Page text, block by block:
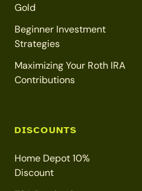
Gold
Beginner Investment
Strategies
Maximizing Your Roth IRA
Contributions
DISCOUNTS
Home Depot 10%
Discount